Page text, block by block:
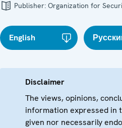
Publisher: Organization for
English
Disclaimer
The views, opinions,
information expressed in
given nor necessarily